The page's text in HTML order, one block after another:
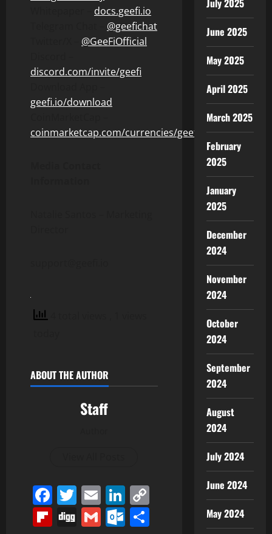
docs.geefi.io
@geefichat
@GeeFiOfficial
discord.com/invite/geefi
geefi.io/download
coinmarketcap.com/currencies/geefi/
ABOUT THE AUTHOR
Staff
Facebook
Twitter
EmailLinkedIn
Flipboard
DiggGmailOutlook.com
July 2025
June 2025
May 2025
April 2025
March 2025
February
2025
January
2025
December
2024
November
2024
October
2024
September
2024
August
2024
July 2024
June 2024
May 2024